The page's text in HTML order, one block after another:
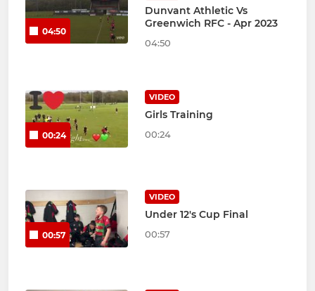
04:50
Dunvant Athletic Vs
Greenwich RFC - Apr 2023
04:50
00:24
VIDEO
Girls Training
00:24
00:57
VIDEO
Under 12's Cup Final
00:57